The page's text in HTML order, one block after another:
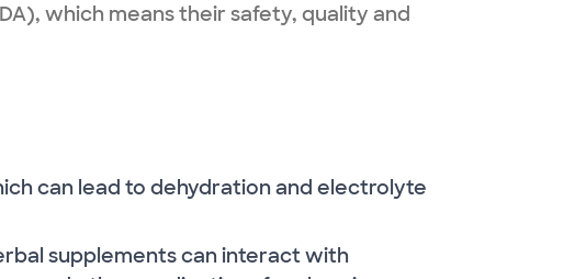
which means their safety, quality and
can lead to dehydration and electrolyte
supplements can interact with